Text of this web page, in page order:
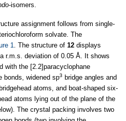
-isomers.
assignment follows from single-
solvate. The
1 . The structure of 12 displays
r.m.s. deviation of 0.05 Å. It shows
with the [2.2]paracyclophane
bonds, widened sp3
bridge angles and
atoms, and boat-shaped six-
atoms lying out of the plane of the
The crystal packing involves two